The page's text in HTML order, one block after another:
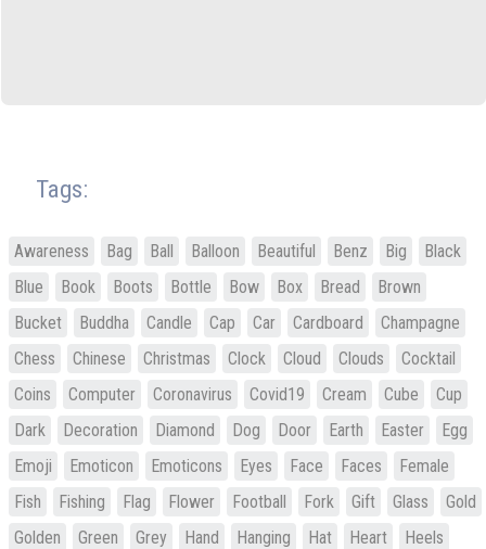
Tags:
Awareness Bag Ball Balloon Beautiful Benz Big
Black
Blue
Book Boots Bottle Bow Box Bread
Brown
Bucket
Buddha Candle Cap Car Cardboard
Champagne
Chess
Chinese Christmas Clock Cloud Clouds
Cocktail
Coins
Computer Coronavirus Covid19 Cream Cube
Cup
Dark
Decoration Diamond Dog Door Earth Easter
Egg
Emoji
Emoticon Emoticons Eyes Face Faces
Female
Fish
Fishing Flag Flower Football Fork Gift Glass
Gold
Golden
Green Grey Hand Hanging Hat Heart
Heels